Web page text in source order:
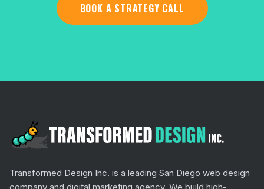
BOOK A STRATEGY CALL
Transformed Design Inc. is a leading San Diego web design